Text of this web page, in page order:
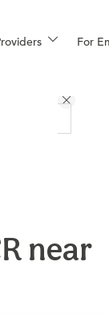
For
near